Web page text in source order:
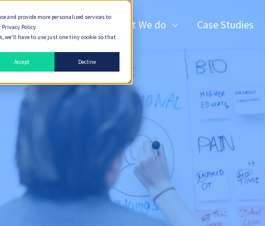
and provide more personalized services to
Policy.
we'll have to use just one tiny cookie so that
Accept
Decline
How We Deliver What We do Case Studies